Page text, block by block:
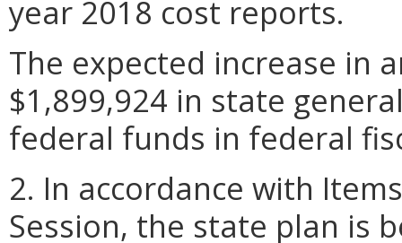
year 2018 cost reports.
The expected increase in
$1,899,924 in state
federal funds in federal
2. In accordance with
Session, the state plan is